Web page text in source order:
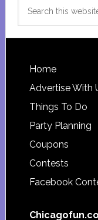
Footer
Home
Advertise With
Things To Do
Party Planning
Coupons
Contests
Facebook